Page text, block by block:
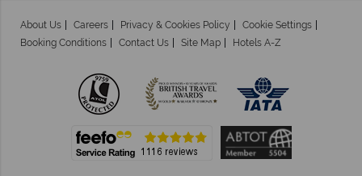
About Us Careers Privacy & Cookies Policy
Cookie Settings
Booking Conditions
Contact Us Site Map Hotels A-Z